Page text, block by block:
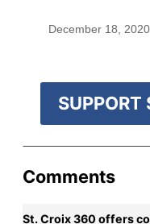
December 18, 2020
Comments
St. Croix 360 offers